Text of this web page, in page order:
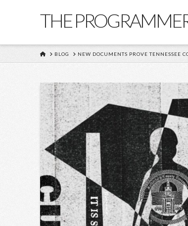
THE
HOME
BLOG NEW DOCUMENTS PROVE TENNESSEE